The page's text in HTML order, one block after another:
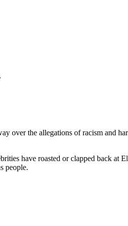
over the allegations of racism and
have roasted or clapped back at
people.